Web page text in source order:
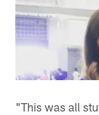
"This was all